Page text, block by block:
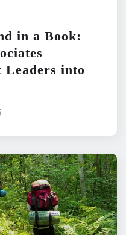
in a Book:
Leaders into